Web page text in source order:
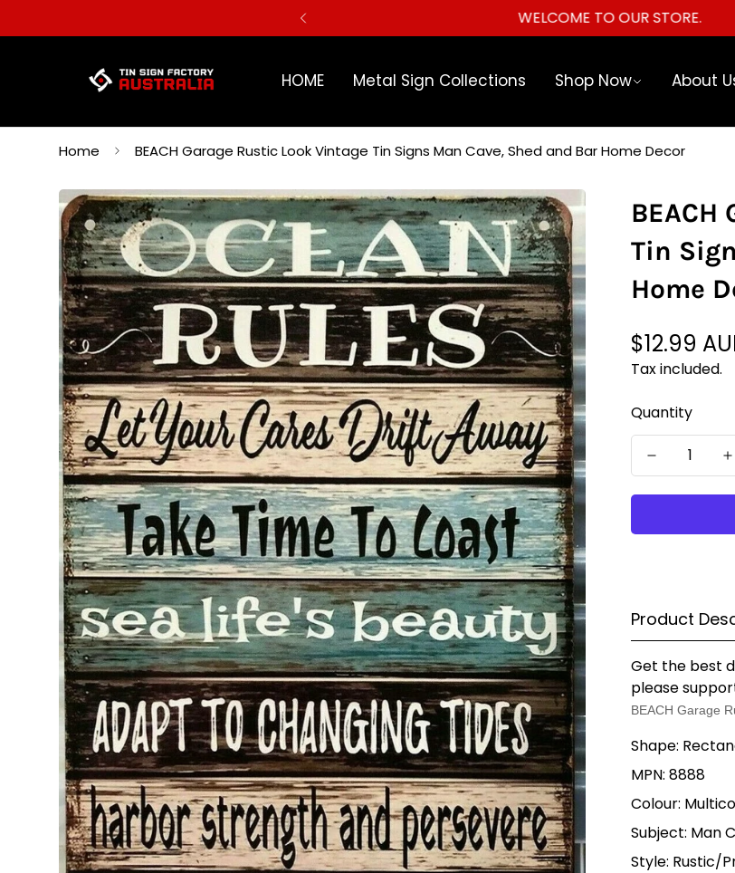
WELCOME TO OUR STORE.
HOME Metal Sign Collections Shop Now About
Home BEACH Garage Rustic Look Vintage Tin Signs Man Cave, Shed and Bar Home Decor
Tin
Home
Regular
price
$12.99
Tax included.
Quantity
Product
Get the best
please
BEACH Garage
Shape:
MPN: 8888
Colour:
Subject: Man
Style: Rustic/